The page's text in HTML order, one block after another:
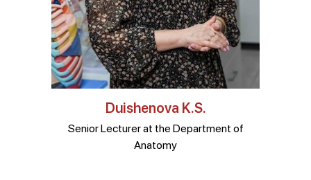
Duishenova K.S.
Senior Lecturer at the Department of
Anatomy